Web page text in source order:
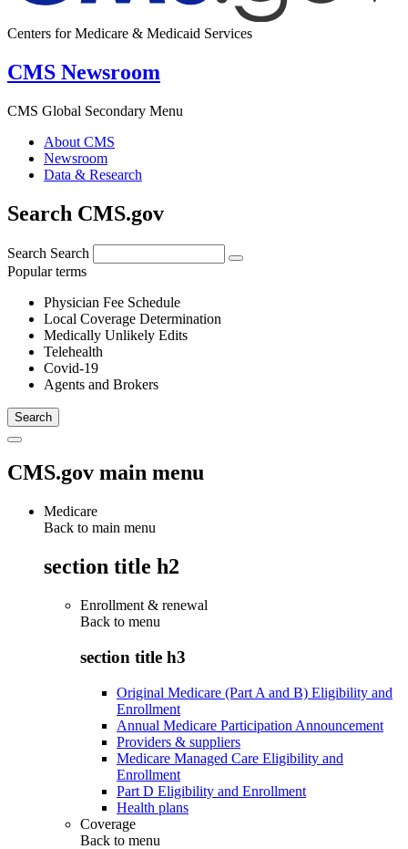
Centers for Medicare & Medicaid Services
CMS Newsroom
CMS Global Secondary Menu
About CMS
Newsroom
Data & Research
Search CMS.gov
Search Search
Popular terms
Physician Fee Schedule
Local Coverage Determination
Medically Unlikely Edits
Telehealth
Covid-19
Agents and Brokers
CMS.gov main menu
Medicare
Back to main menu
section title h2
Enrollment & renewal
Back to menu
section title h3
Original Medicare (Part A and B) Eligibility and
Enrollment
Annual Medicare Participation Announcement
Providers & suppliers
Medicare Managed Care Eligibility and
Enrollment
Part D Eligibility and Enrollment
Health plans
Coverage
Back to menu